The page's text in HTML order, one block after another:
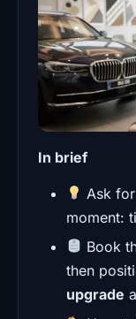
In brief
Ask
moment:
Book
then
upgrade